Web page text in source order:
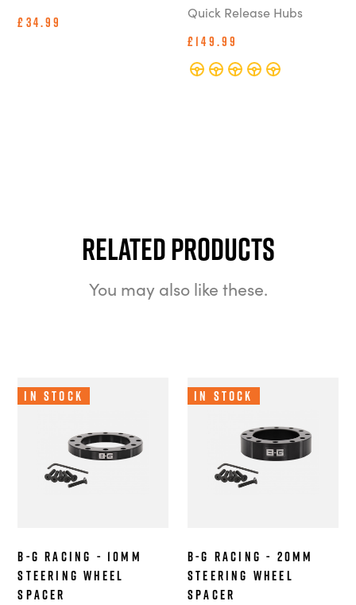
£34.99
Quick Release Hubs
£149.99
Related Products
You may also like these.
In Stock
B-G Racing - 10mm
Steering Wheel
Spacer
In Stock
B-G Racing - 20mm
Steering Wheel
Spacer